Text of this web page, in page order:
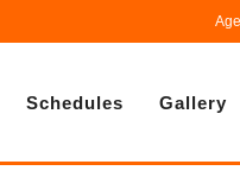
Schedules Gallery